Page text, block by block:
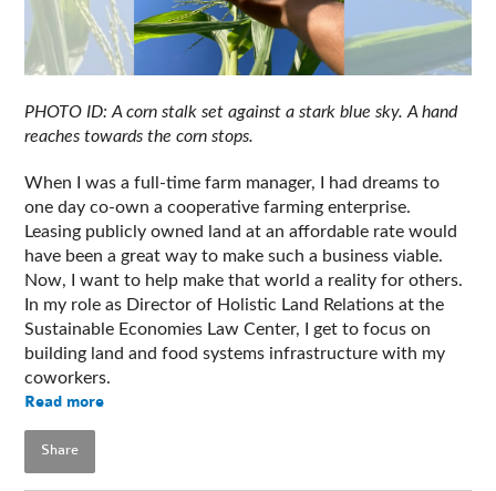
PHOTO ID: A corn stalk set against a stark blue sky. A hand
reaches towards the corn stops.
When I was a full-time farm manager, I had dreams to
one day co-own a cooperative farming enterprise.
Leasing publicly owned land at an affordable rate would
have been a great way to make such a business viable.
Now, I want to help make that world a reality for others.
In my role as Director of Holistic Land Relations at the
Sustainable Economies Law Center, I get to focus on
building land and food systems infrastructure with my
coworkers.
Read more
Share